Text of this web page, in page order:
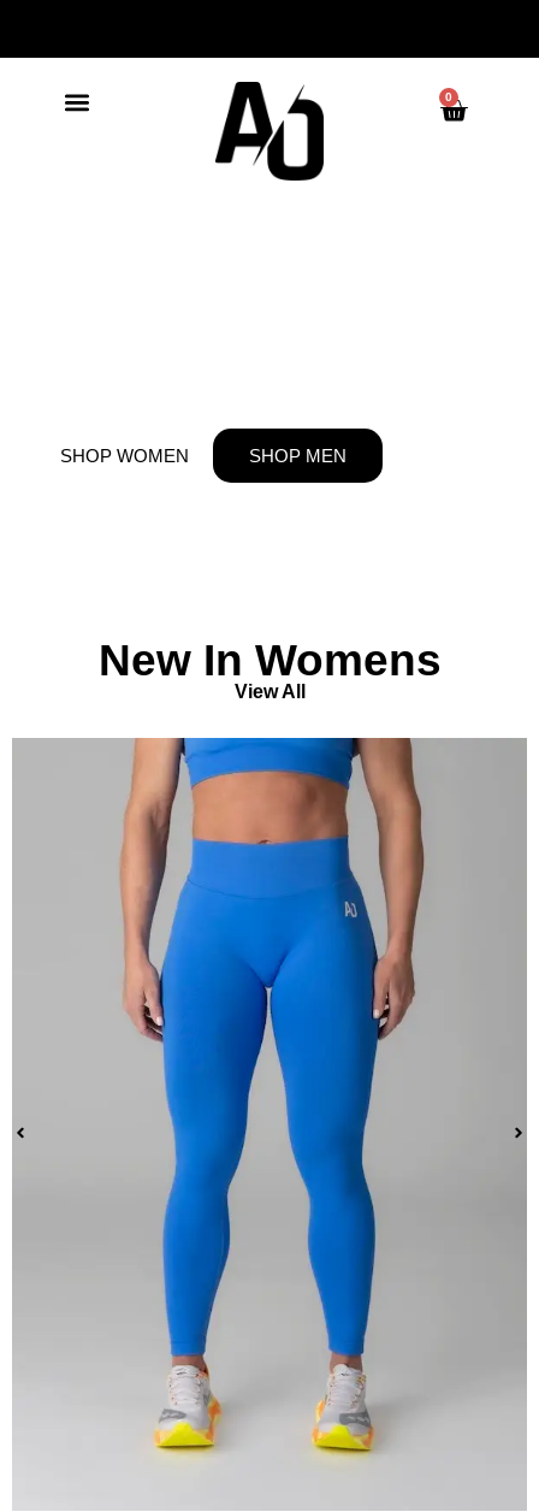
0
SHOP WOMEN SHOP MEN
New In Womens
View All